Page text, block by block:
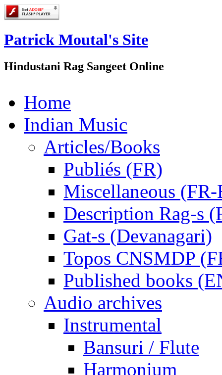
Patrick Moutal's Site
Hindustani Rag Sangeet Online
Home
Indian Music
Articles/Books
Publiés (FR)
Miscellaneous
Description Rag-s
Gat-s (Devanagari)
Topos CNSMDP
Published books
Audio archives
Instrumental
Bansuri / Flute
Harmonium